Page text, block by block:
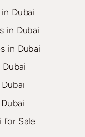
Dubai
in Dubai
in Dubai
for Sale